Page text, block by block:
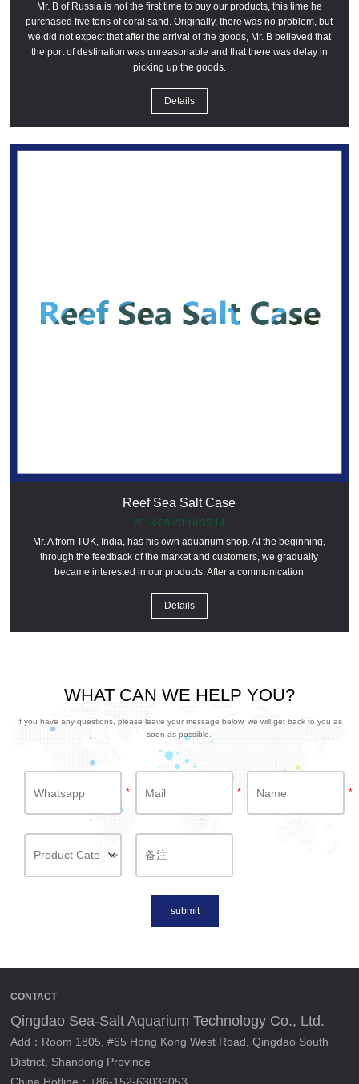
Mr. B of Russia is not the first time to buy our products, this time he
purchased five tons of coral sand. Originally, there was no problem, but
we did not expect that after the arrival of the goods, Mr. B believed that
the port of destination was unreasonable and that there was delay in
picking up the goods.
Details
Reef Sea Salt Case
2018-08-20 18:35:14
Mr. A from TUK, India, has his own aquarium shop. At the beginning,
through the feedback of the market and customers, we gradually
became interested in our products. After a communication
Details
WHAT CAN WE HELP YOU?
If you have any questions, please leave your message below, we will get back to you as
soon as possible.
* * *
submit
CONTACT
Qingdao Sea-Salt Aquarium Technology Co., Ltd.
Add：Room 1805, #65 Hong Kong West Road, Qingdao South
District, Shandong Province